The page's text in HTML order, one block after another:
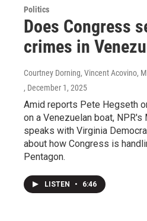
Politics
Does Congress
crimes in
Courtney Dorning, Vincent Acovino,
, December 1, 2025
Amid reports Pete Hegseth
on a Venezuelan boat,
speaks with Virginia
about how Congress is
Pentagon.
LISTEN • 6:46